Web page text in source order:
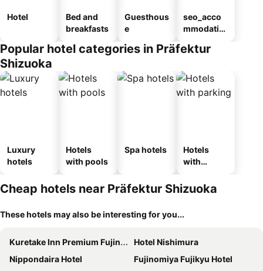
Hotel
Bed and
breakfasts
Guesthous
e
seo_acco
mmodatio
ousel_ryo
Popular hotel categories in Präfektur
Shizuoka
Luxury
hotels
Hotels
with pools
Spa hotels
Hotels
with
Cheap hotels near Präfektur Shizuoka
These hotels may also be interesting for you...
Kuretake Inn Premium Fujinomiya
Hotel Nishimura
Nippondaira Hotel
Fujinomiya Fujikyu Hotel